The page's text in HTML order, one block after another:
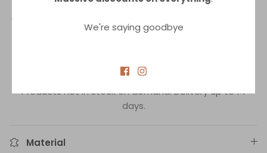
lacing at the back allows for a perfect fit according to
your needs and also adds to the attractiveness of this
piece. The embroidery gives the swimsuit a subtle but
In-stock delivery up to 3 days.
Products not in stock on demand. Delivery up to 14
days.
Material
We're saying goodbye